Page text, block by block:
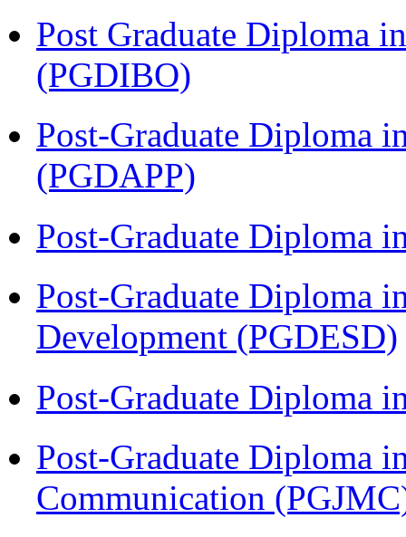
Post Graduate Diploma
(PGDIBO)
Post-Graduate Diploma
(PGDAPP)
Post-Graduate Diploma
Post-Graduate Diploma
Development (PGDESD)
Post-Graduate Diploma
Post-Graduate Diploma
Communication